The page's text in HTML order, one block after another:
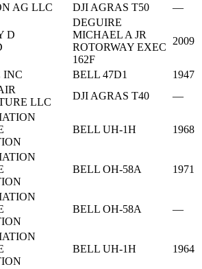
AG LLC DJI AGRAS T50 —
D
DEGUIRE
MICHAEL A JR
ROTORWAY EXEC
162F
2009
INC BELL 47D1
1947
LLC
DJI AGRAS T40 —
BELL UH-1H 1968
BELL OH-58A 1971
BELL OH-58A —
BELL UH-1H 1964